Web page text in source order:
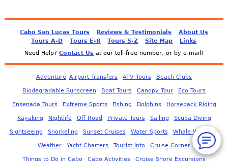
Cabo San Lucas Tours Reviews & Testimonials
About Us
Tours A-D
Tours E-R Tours S-Z Site Map
Links
Need Help?Contact Us at our toll-free number, or by e-mail!
Adventure Airport Transfers ATV Tours Beach Clubs
Biodegradable Sunscreen Boat Tours Canopy Tour Eco Tours
Ensenada Tours Extreme Sports Fishing Dolphins Horseback Riding
Kayaking Nightlife Off Road Private Tours Sailing Scuba Diving
Sightseeing Snorkeling Sunset Cruises Water Sports Whale Watching
Weather Yacht Charters Tourist Info Cruise Corner
Things to Do in Cabo Cabo Activities Cruise Shore Excursions